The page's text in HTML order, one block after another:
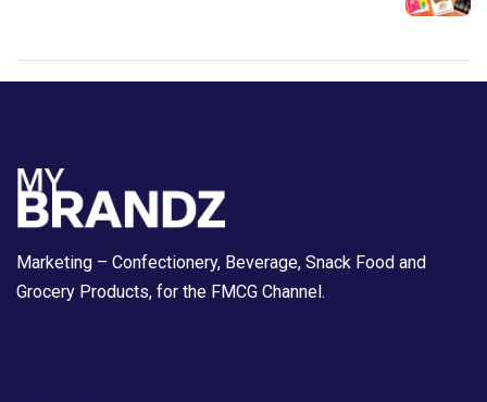
Marketing – Confectionery, Beverage, Snack Food and
Grocery Products, for the FMCG Channel.